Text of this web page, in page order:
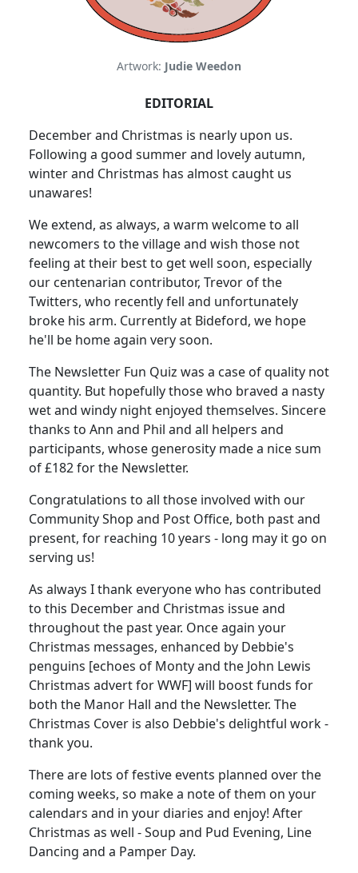
Artwork: Judie Weedon
EDITORIAL
December and Christmas is nearly upon us.
Following a good summer and lovely autumn,
winter and Christmas has almost caught us
unawares!
We extend, as always, a warm welcome to all
newcomers to the village and wish those not
feeling at their best to get well soon, especially
our centenarian contributor, Trevor of the
Twitters, who recently fell and unfortunately
broke his arm. Currently at Bideford, we hope
he'll be home again very soon.
The Newsletter Fun Quiz was a case of quality not
quantity. But hopefully those who braved a nasty
wet and windy night enjoyed themselves. Sincere
thanks to Ann and Phil and all helpers and
participants, whose generosity made a nice sum
of £182 for the Newsletter.
Congratulations to all those involved with our
Community Shop and Post Office, both past and
present, for reaching 10 years - long may it go on
serving us!
As always I thank everyone who has contributed
to this December and Christmas issue and
throughout the past year. Once again your
Christmas messages, enhanced by Debbie's
penguins [echoes of Monty and the John Lewis
Christmas advert for WWF] will boost funds for
both the Manor Hall and the Newsletter. The
Christmas Cover is also Debbie's delightful work -
thank you.
There are lots of festive events planned over the
coming weeks, so make a note of them on your
calendars and in your diaries and enjoy! After
Christmas as well - Soup and Pud Evening, Line
Dancing and a Pamper Day.